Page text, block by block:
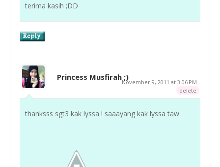
terima kasih ;DD
Princess Musfirah ;)
November 9, 2011 at 3:06 PM
delete
thanksss sgt3 kak lyssa ! saaayang kak lyssa taw